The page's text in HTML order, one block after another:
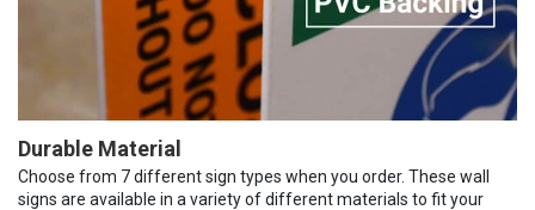
Durable Material
Choose from 7 different sign types when you order. These wall
signs are available in a variety of different materials to fit your